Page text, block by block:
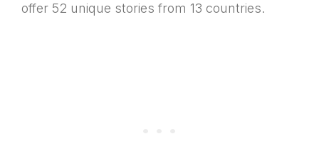
offer 52 unique stories from 13 countries.